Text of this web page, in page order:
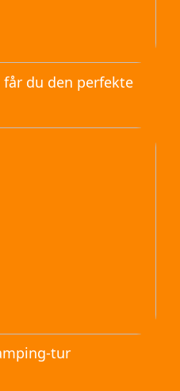
får du den perfekte
tur